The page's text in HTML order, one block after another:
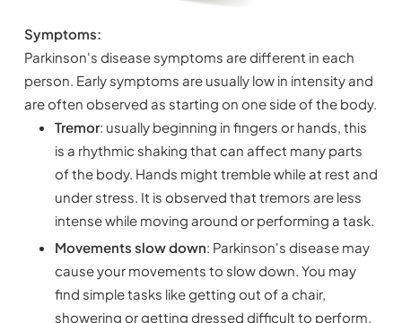
Symptoms:
Parkinson's disease symptoms are different in each
person. Early symptoms are usually low in intensity and
are often observed as starting on one side of the body.
Tremor: usually beginning in fingers or hands, this
is a rhythmic shaking that can affect many parts
of the body. Hands might tremble while at rest and
under stress. It is observed that tremors are less
intense while moving around or performing a task.
Movements slow down: Parkinson's disease may
cause your movements to slow down. You may
find simple tasks like getting out of a chair,
showering or getting dressed difficult to perform.